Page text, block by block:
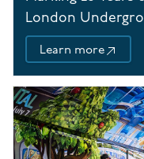
London
Learn more